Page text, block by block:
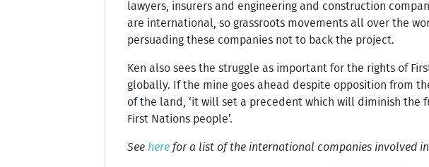
lawyers, insurers and engineering and construction
are international, so grassroots movements all over the
persuading these companies not to back the project.
Ken also sees the struggle as important for the rights of
globally. If the mine goes ahead despite opposition from
of the land, ‘it will set a precedent which will diminish the
First Nations people’.
See here for a list of the international companies involved